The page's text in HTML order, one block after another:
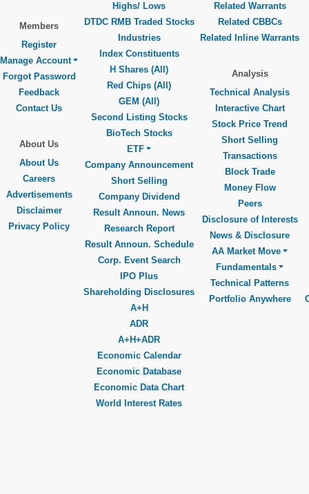
Members
Register
Manage Account
Forgot Password
Feedback
Contact Us
About Us
About Us
Careers
Advertisements
Disclaimer
Privacy Policy
Highs/ Lows
DTDC RMB Traded Stocks
Industries
Index Constituents
H Shares (All)
Red Chips (All)
GEM (All)
Second Listing Stocks
BioTech Stocks
ETF
Company Announcement
Short Selling
Company Dividend
Result Announ. News
Research Report
Result Announ. Schedule
Corp. Event Search
IPO Plus
Shareholding Disclosures
A+H
ADR
A+H+ADR
Economic Calendar
Economic Database
Economic Data Chart
World Interest Rates
Related Warrants
Related CBBCs
Related Inline Warrants
Analysis
Technical Analysis
Interactive Chart
Stock Price Trend
Short Selling
Transactions
Block Trade
Money Flow
Peers
Disclosure of Interests
News & Disclosure
AA Market Move
Fundamentals
Technical Patterns
Portfolio Anywhere